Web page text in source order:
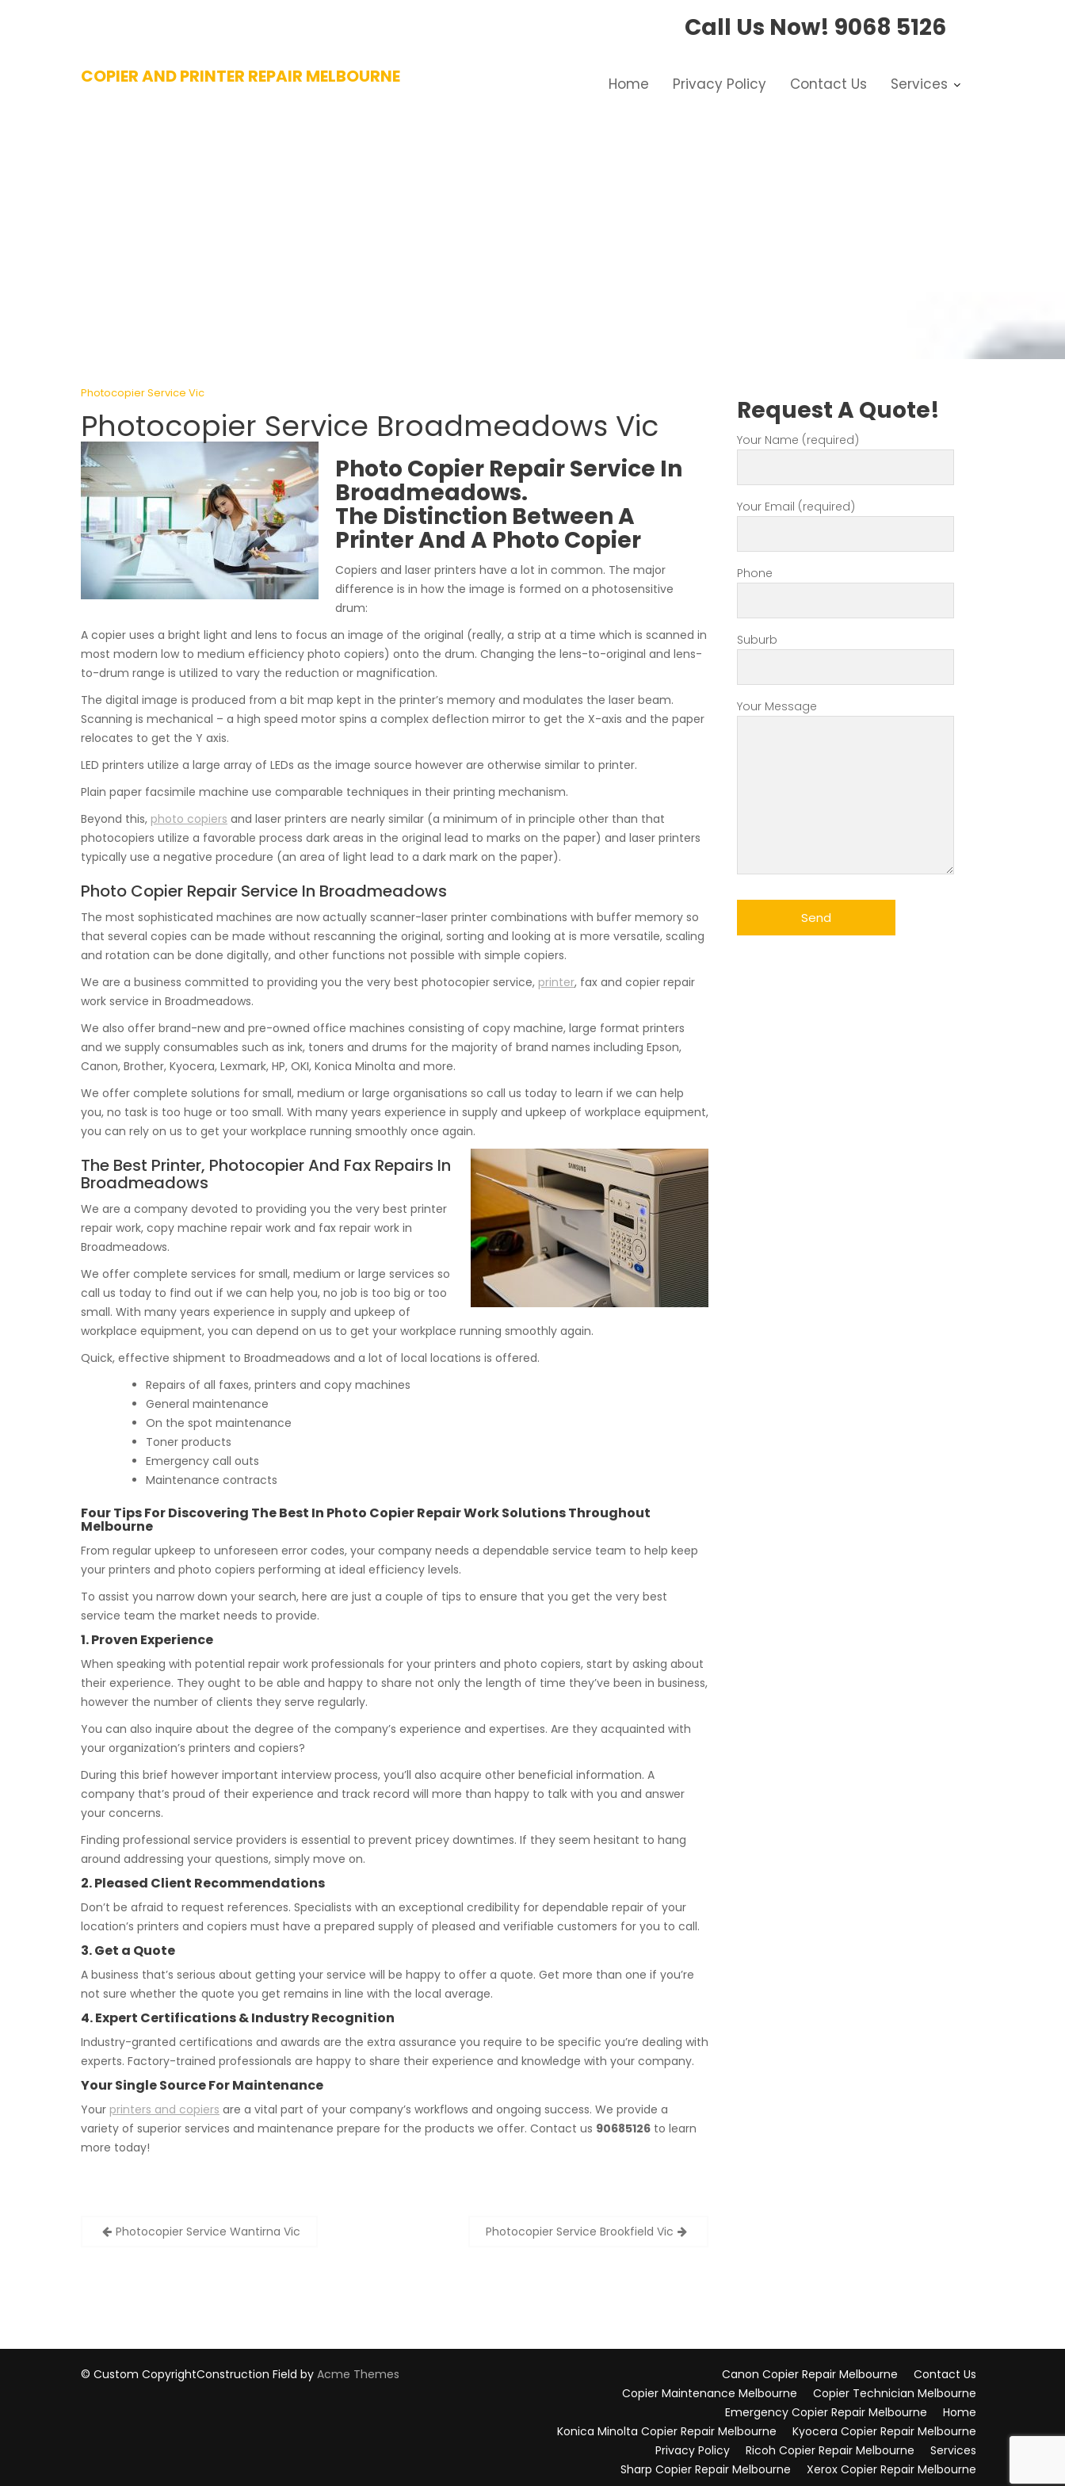
Call Us Now! 9068 5126
COPIER AND PRINTER REPAIR MELBOURNE Home Privacy Policy Contact Us Services
Photocopier Service Vic
Photocopier Service Broadmeadows Vic
Photo Copier Repair Service In
Broadmeadows.
The Distinction Between A
Printer And A Photo Copier
Copiers and laser printers have a lot in common. The major
difference is in how the image is formed on a photosensitive
drum:
A copier uses a bright light and lens to focus an image of the original (really, a strip at a time which is scanned in
most modern low to medium efficiency photo copiers) onto the drum. Changing the lens-to-original and lens-
to-drum range is utilized to vary the reduction or magnification.
The digital image is produced from a bit map kept in the printer’s memory and modulates the laser beam.
Scanning is mechanical – a high speed motor spins a complex deflection mirror to get the X-axis and the paper
relocates to get the Y axis.
LED printers utilize a large array of LEDs as the image source however are otherwise similar to printer.
Plain paper facsimile machine use comparable techniques in their printing mechanism.
Beyond this, photo copiers and laser printers are nearly similar (a minimum of in principle other than that
photocopiers utilize a favorable process dark areas in the original lead to marks on the paper) and laser printers
typically use a negative procedure (an area of light lead to a dark mark on the paper).
Photo Copier Repair Service In Broadmeadows
The most sophisticated machines are now actually scanner-laser printer combinations with buffer memory so
that several copies can be made without rescanning the original, sorting and looking at is more versatile, scaling
and rotation can be done digitally, and other functions not possible with simple copiers.
We are a business committed to providing you the very best photocopier service, printer, fax and copier repair
work service in Broadmeadows.
We also offer brand-new and pre-owned office machines consisting of copy machine, large format printers
and we supply consumables such as ink, toners and drums for the majority of brand names including Epson,
Canon, Brother, Kyocera, Lexmark, HP, OKI, Konica Minolta and more.
We offer complete solutions for small, medium or large organisations so call us today to learn if we can help
you, no task is too huge or too small. With many years experience in supply and upkeep of workplace equipment,
you can rely on us to get your workplace running smoothly once again.
The Best Printer, Photocopier And Fax Repairs In
Broadmeadows
We are a company devoted to providing you the very best printer
repair work, copy machine repair work and fax repair work in
Broadmeadows.
We offer complete services for small, medium or large services so
call us today to find out if we can help you, no job is too big or too
small. With many years experience in supply and upkeep of
workplace equipment, you can depend on us to get your workplace running smoothly again.
Quick, effective shipment to Broadmeadows and a lot of local locations is offered.
Repairs of all faxes, printers and copy machines
General maintenance
On the spot maintenance
Toner products
Emergency call outs
Maintenance contracts
Four Tips For Discovering The Best In Photo Copier Repair Work Solutions Throughout
Melbourne
From regular upkeep to unforeseen error codes, your company needs a dependable service team to help keep
your printers and photo copiers performing at ideal efficiency levels.
To assist you narrow down your search, here are just a couple of tips to ensure that you get the very best
service team the market needs to provide.
1. Proven Experience
When speaking with potential repair work professionals for your printers and photo copiers, start by asking about
their experience. They ought to be able and happy to share not only the length of time they’ve been in business,
however the number of clients they serve regularly.
You can also inquire about the degree of the company’s experience and expertises. Are they acquainted with
your organization’s printers and copiers?
During this brief however important interview process, you’ll also acquire other beneficial information. A
company that’s proud of their experience and track record will more than happy to talk with you and answer
your concerns.
Finding professional service providers is essential to prevent pricey downtimes. If they seem hesitant to hang
around addressing your questions, simply move on.
2. Pleased Client Recommendations
Don’t be afraid to request references. Specialists with an exceptional credibility for dependable repair of your
location’s printers and copiers must have a prepared supply of pleased and verifiable customers for you to call.
3. Get a Quote
A business that’s serious about getting your service will be happy to offer a quote. Get more than one if you’re
not sure whether the quote you get remains in line with the local average.
4. Expert Certifications & Industry Recognition
Industry-granted certifications and awards are the extra assurance you require to be specific you’re dealing with
experts. Factory-trained professionals are happy to share their experience and knowledge with your company.
Your Single Source For Maintenance
Your printers and copiers are a vital part of your company’s workflows and ongoing success. We provide a
variety of superior services and maintenance prepare for the products we offer. Contact us 90685126 to learn
more today!
PostPhotocopier Service Wantirna Vic Photocopier Service Brookfield Vic
Request A Quote!
Your Name (required)
Your Email (required)
Phone
Suburb
Your Message
© Custom CopyrightConstruction Field by Acme Themes Canon Copier Repair Melbourne
Contact Us
Copier Maintenance Melbourne
Copier Technician Melbourne
Emergency Copier Repair Melbourne
Home
Konica Minolta Copier Repair Melbourne
Kyocera Copier Repair Melbourne
Privacy Policy
Ricoh Copier Repair Melbourne
Services
Sharp Copier Repair Melbourne
Xerox Copier Repair Melbourne